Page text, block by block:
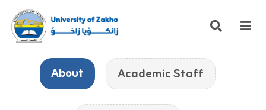
About Academic Staff